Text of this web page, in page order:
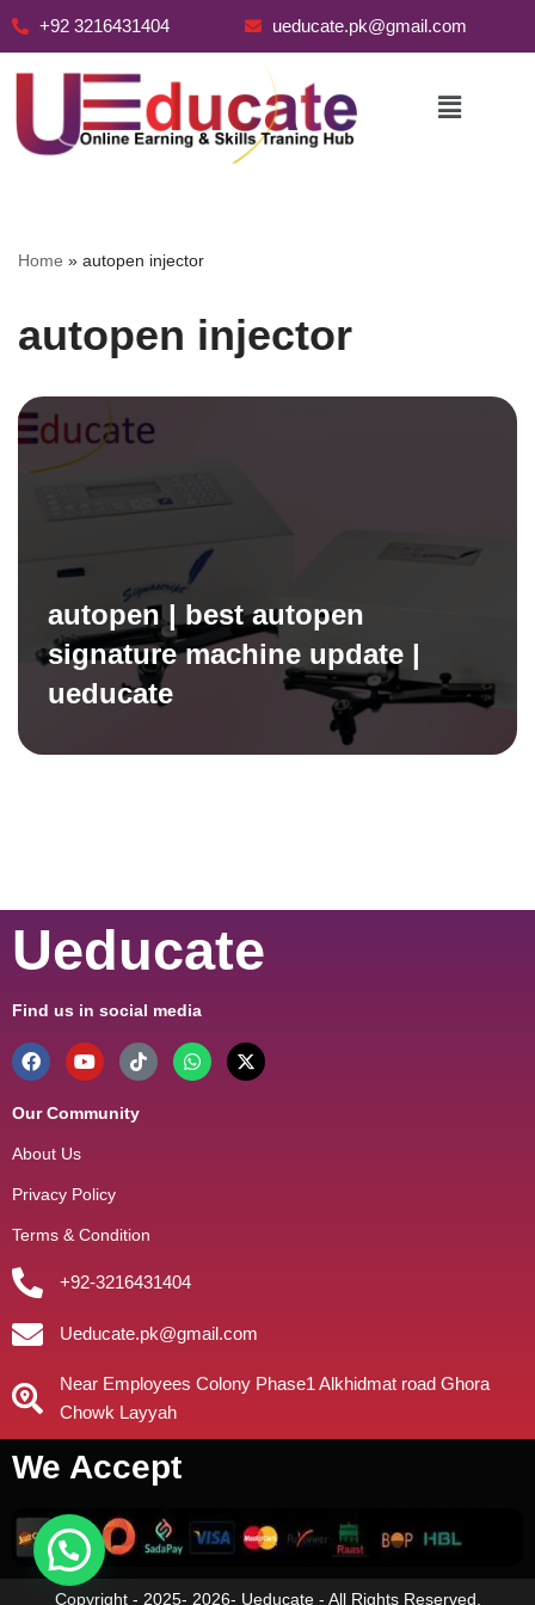
+92 3216431404 ueducate.pk@gmail.com
Home » autopen injector
autopen injector
autopen | best autopen
signature machine update |
ueducate
Ueducate
Find us in social media
Our Community
About Us
Privacy Policy
Terms & Condition
+92-3216431404
Ueducate.pk@gmail.com
Near Employees Colony Phase1 Alkhidmat road Ghora
Chowk Layyah
We Accept
Copyright - 2025- 2026- Ueducate - All Rights Reserved.